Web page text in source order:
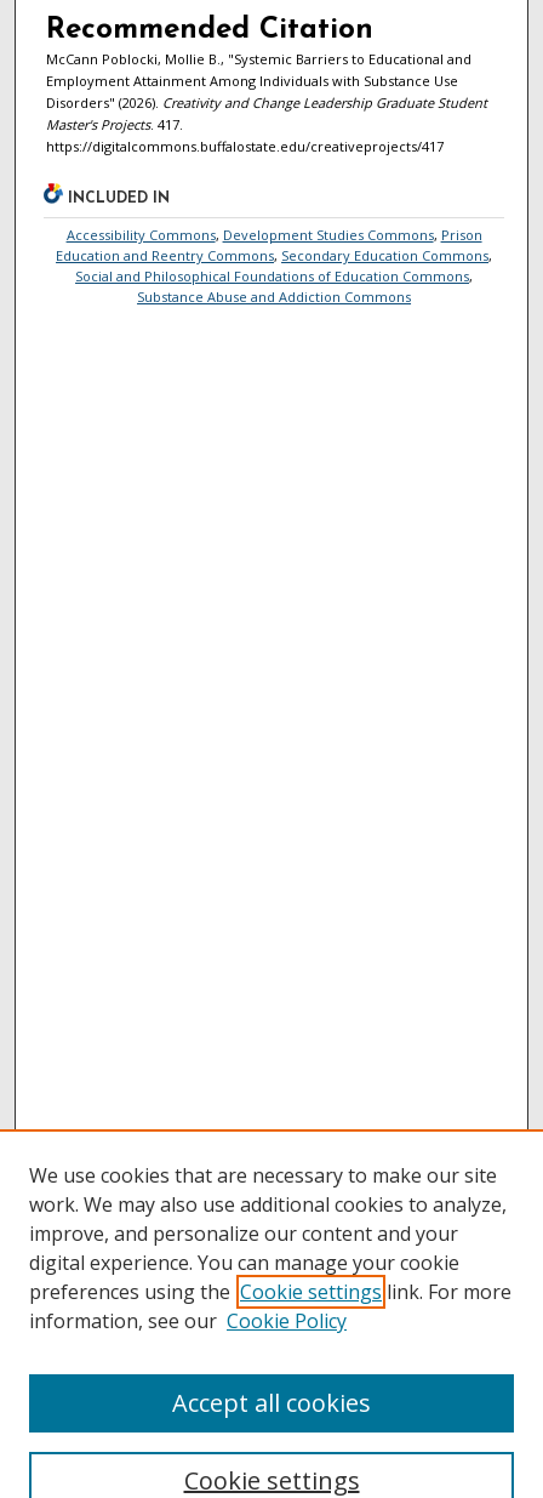
Recommended Citation
McCann Poblocki, Mollie B., "Systemic Barriers to Educational and
Employment Attainment Among Individuals with Substance Use
Disorders" (2026). Creativity and Change Leadership Graduate Student
Master's Projects. 417.
https://digitalcommons.buffalostate.edu/creativeprojects/417
INCLUDED IN
Accessibility Commons, Development Studies Commons, Prison
Education and Reentry Commons, Secondary Education Commons,
Social and Philosophical Foundations of Education Commons,
Substance Abuse and Addiction Commons
Collections
We use cookies that are necessary to make our site
work. We may also use additional cookies to analyze,
improve, and personalize our content and your
digital experience. You can manage your cookie
preferences using the Cookie settings link. For more
information, see our Cookie Policy
Cookie settings
Accept all cookies